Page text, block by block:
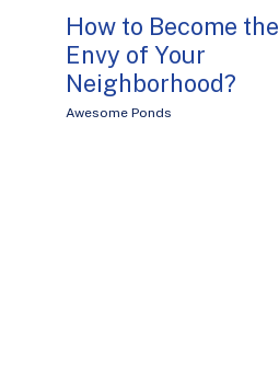
How to Become the
Envy of Your
Neighborhood?
Awesome Ponds